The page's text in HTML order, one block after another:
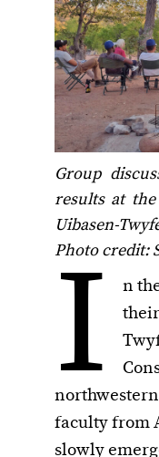
Group
results at the
Uibasen-
Photo credit:
I
n
faculty from
slowly